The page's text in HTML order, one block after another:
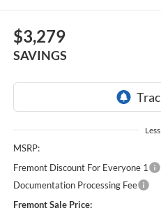
$3,279
SAVINGS
Less
MSRP:
Fremont Discount For Everyone 1
Documentation Processing Fee
Fremont Sale Price: